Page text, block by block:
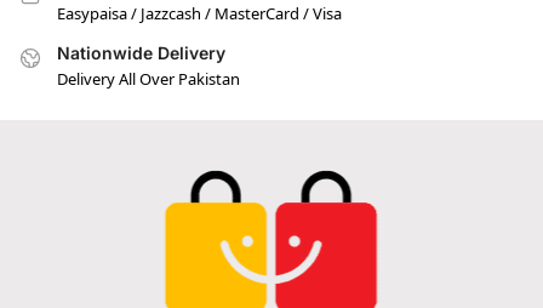
Easypaisa / Jazzcash / MasterCard / Visa
Nationwide Delivery
Delivery All Over Pakistan